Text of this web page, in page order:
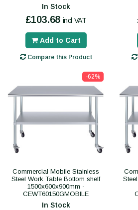
In Stock
£103.68 incl VAT
Add to Cart
Compare this Product
-62%
Commercial Mobile Stainless
Steel Work Table Bottom shelf
1500x600x900mm -
CEWT60150GMOBILE
In Stock